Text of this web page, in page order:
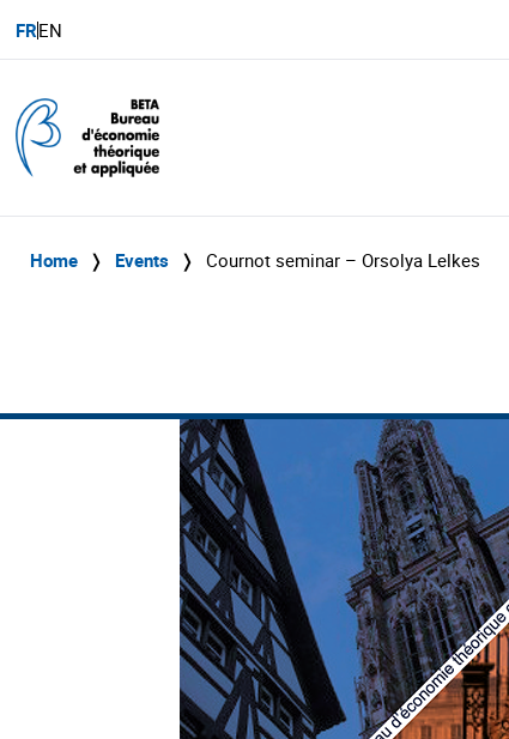
FREN
Home ❭ Events ❭ Cournot seminar – Orsolya Lelkes